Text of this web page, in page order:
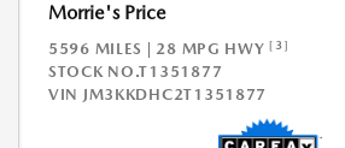
Morrie's Price
5596 MILES | 28 MPG HWY[3]
STOCK NO.T1351877
VIN JM3KKDHC2T1351877